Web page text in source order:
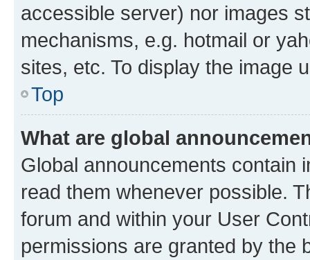
accessible server) nor images
mechanisms, e.g. hotmail or
sites, etc. To display the image
Top
What are global
Global announcements contain
read them whenever possible.
forum and within your User
permissions are granted by the